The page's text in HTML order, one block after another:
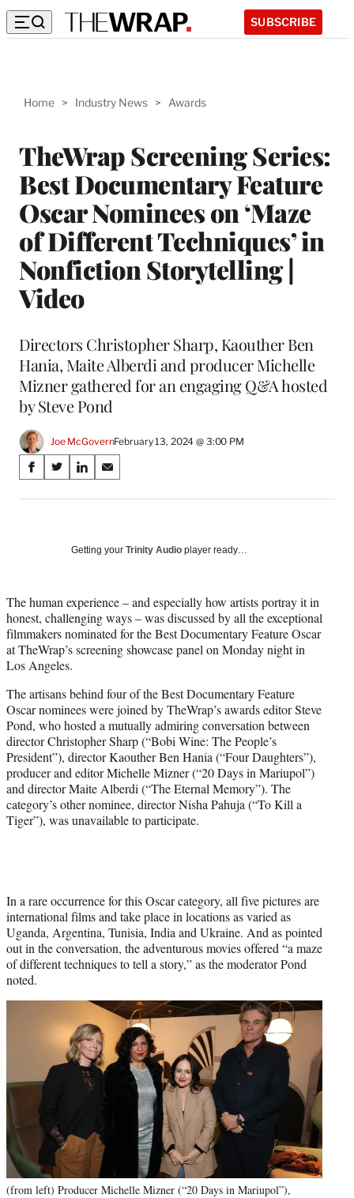
SUBSCRIBE
Home > Industry News > Awards
TheWrap Screening Series:
Best Documentary Feature
Oscar Nominees on ‘Maze
of Different Techniques’ in
Nonfiction Storytelling |
Video
Directors Christopher Sharp, Kaouther Ben
Hania, Maite Alberdi and producer Michelle
Mizner gathered for an engaging Q&A hosted
by Steve Pond
Joe McGovernFebruary 13, 2024 @ 3:00 PM
Share
on
Media
S
a
a
c
e
b
o
k
S
a
(
f
o
r
m
r
l
y
T
w
i
t
t
e
S
a
o
i
n
k
e
n
S
a
o
m
a
i
l
Getting your Trinity Audio player ready…
The human experience – and especially how artists portray it in
honest, challenging ways – was discussed by all the exceptional
filmmakers nominated for the Best Documentary Feature Oscar
at TheWrap’s screening showcase panel on Monday night in
Los Angeles.
The artisans behind four of the Best Documentary Feature
Oscar nominees were joined by TheWrap’s awards editor Steve
Pond, who hosted a mutually admiring conversation between
director Christopher Sharp (“Bobi Wine: The People’s
President”), director Kaouther Ben Hania (“Four Daughters”),
producer and editor Michelle Mizner (“20 Days in Mariupol”)
and director Maite Alberdi (“The Eternal Memory”). The
category’s other nominee, director Nisha Pahuja (“To Kill a
Tiger”), was unavailable to participate.
In a rare occurrence for this Oscar category, all five pictures are
international films and take place in locations as varied as
Uganda, Argentina, Tunisia, India and Ukraine. And as pointed
out in the conversation, the adventurous movies offered “a maze
of different techniques to tell a story,” as the moderator Pond
noted.
(from left) Producer Michelle Mizner (“20 Days in Mariupol”),